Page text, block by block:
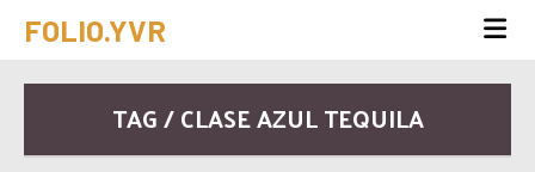
FOLIO.YVR
TAG / CLASE AZUL TEQUILA